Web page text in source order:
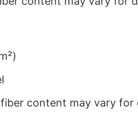
content may vary